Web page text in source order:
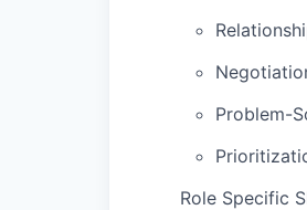
Problem-
Role Specific